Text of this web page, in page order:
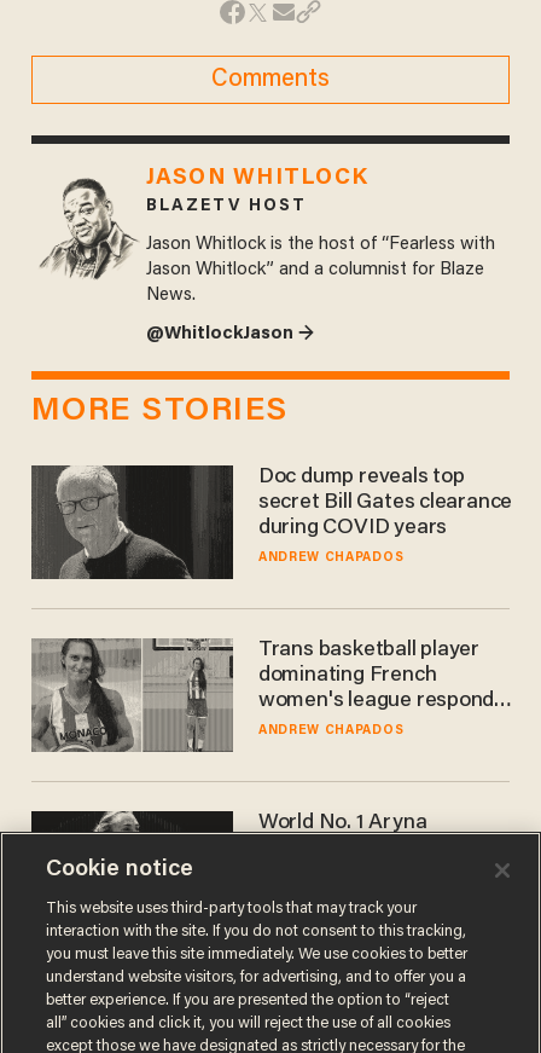
Comments
JASON WHITLOCK
BLAZETV HOST
Jason Whitlock is the host of “Fearless with
Jason Whitlock” and a columnist for Blaze
News.
@WhitlockJason →
MORE STORIES
Doc dump reveals top
secret Bill Gates clearance
during COVID years
ANDREW CHAPADOS
Trans basketball player
dominating French
women's league responds
to calls to play in WNBA
ANDREW CHAPADOS
World No. 1 Aryna
answer when asked about
gender testing: 'Men are
way stronger'
ANDREW CHAPADOS
Cookie notice
This website uses third-party tools that may track your
interaction with the site. If you do not consent to this tracking,
you must leave this site immediately. We use cookies to better
understand website visitors, for advertising, and to offer you a
better experience. If you are presented the option to “reject
all” cookies and click it, you will reject the use of all cookies
except those we have designated as strictly necessary for the